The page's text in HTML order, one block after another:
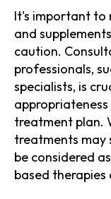
It's important
and
caution.
professionals,
specialists, is
treatment plan.
treatments may
be considered
based